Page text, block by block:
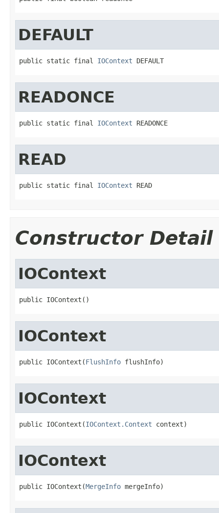
DEFAULT
public static final IOContext DEFAULT
READONCE
public static final IOContext READONCE
READ
public static final IOContext READ
Constructor Detail
IOContext
public IOContext()
IOContext
public IOContext(FlushInfo flushInfo)
IOContext
public IOContext(IOContext.Context context)
IOContext
public IOContext(MergeInfo mergeInfo)